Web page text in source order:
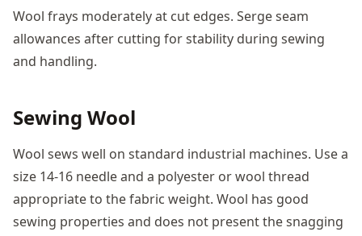
Wool frays moderately at cut edges. Serge seam
allowances after cutting for stability during sewing
and handling.
Sewing Wool
Wool sews well on standard industrial machines. Use a
size 14-16 needle and a polyester or wool thread
appropriate to the fabric weight. Wool has good
sewing properties and does not present the snagging